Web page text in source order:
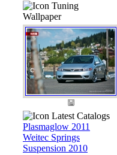
Tuning
Wallpaper
Latest Catalogs
Plasmaglow 2011
Weitec Springs
Suspension 2010